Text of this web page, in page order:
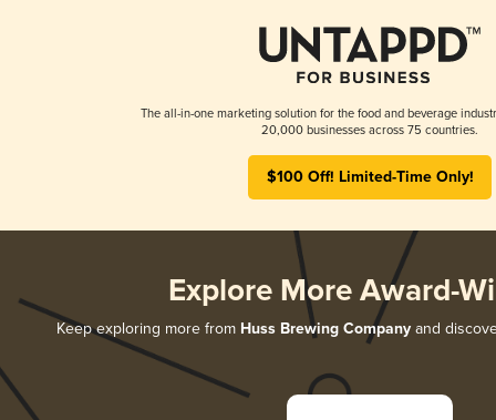
The all-in-one marketing solution for the food and beverage
20,000 businesses across 75 countries.
$100 Off! Limited-Time Only!
Explore More Award-
Keep exploring more from Huss Brewing Company and